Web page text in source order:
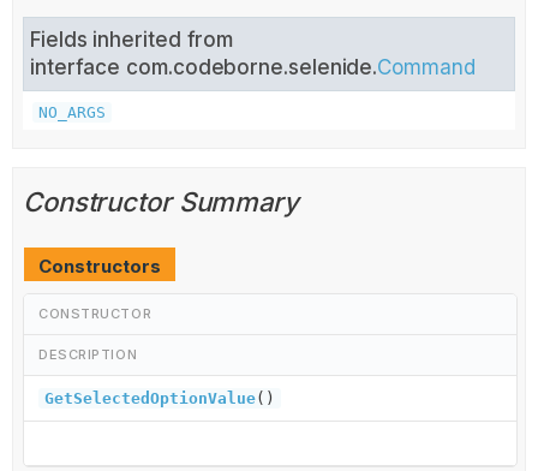
Fields inherited from
interface com.codeborne.selenide.Command
NO_ARGS
Constructor Summary
Constructors
CONSTRUCTOR
DESCRIPTION
GetSelectedOptionValue()